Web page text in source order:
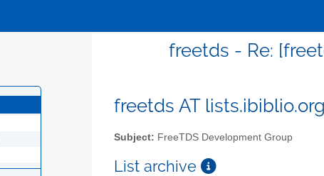
freetds - Re:
freetds AT lists.ibiblio.org
Subject: FreeTDS Development Group
List archive